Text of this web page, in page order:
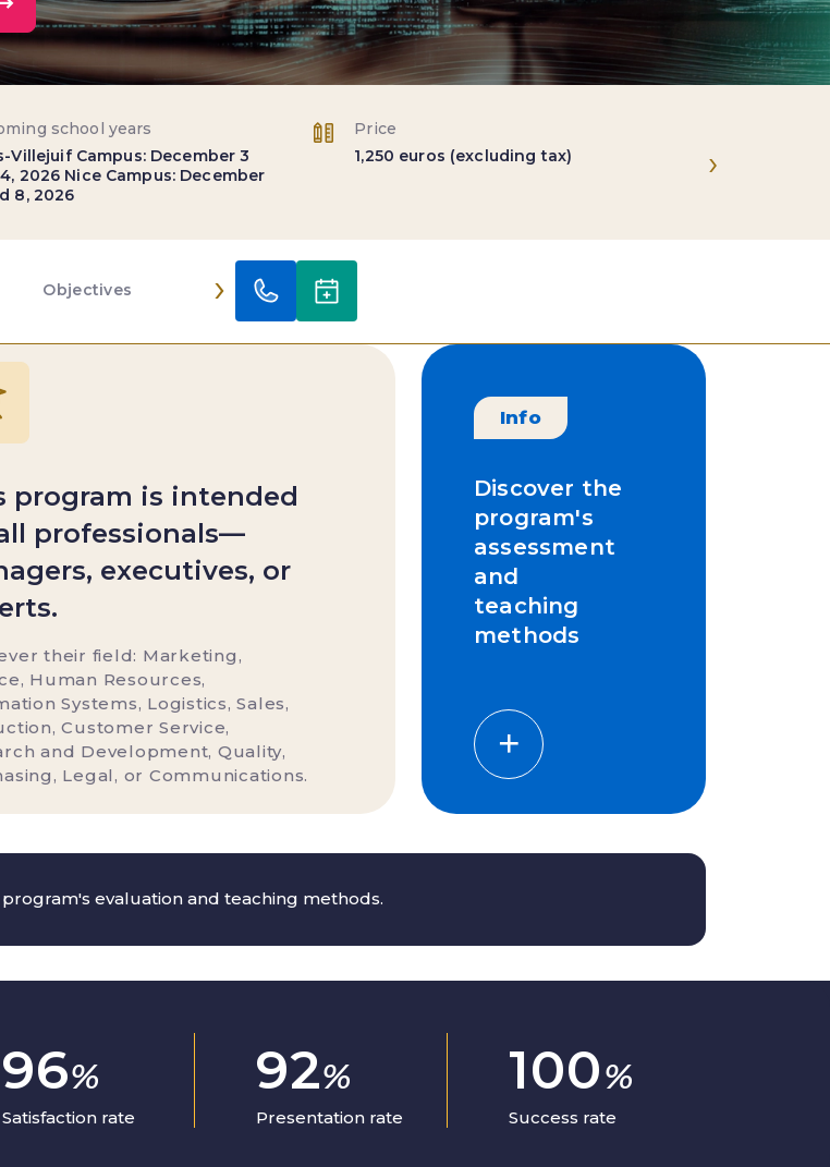
school years
Villejuif Campus: December 3
2026 Nice Campus: December
8, 2026
Price
1,250 euros (excluding tax)
›
Objectives Contents
›
program is intended
professionals—
executives, or
their field: Marketing,
Human Resources,
Systems, Logistics, Sales,
Customer Service,
and Development, Quality,
Legal, or Communications.
Info
Discover the
program's
assessment
and
teaching
methods
evaluation and teaching methods.
96%
Satisfaction rate
92%
Presentation rate
100%
Success rate